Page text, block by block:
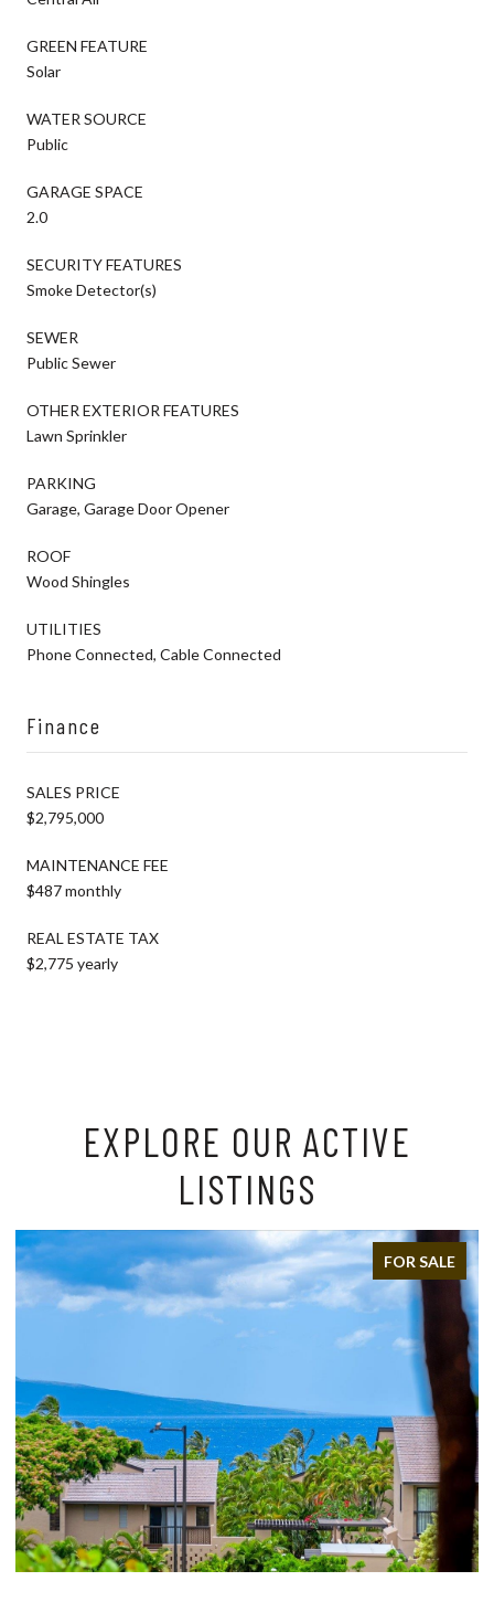
GREEN FEATURE
Solar
WATER SOURCE
Public
GARAGE SPACE
2.0
SECURITY FEATURES
Smoke Detector(s)
SEWER
Public Sewer
OTHER EXTERIOR FEATURES
Lawn Sprinkler
PARKING
Garage, Garage Door Opener
ROOF
Wood Shingles
UTILITIES
Phone Connected, Cable Connected
Finance
SALES PRICE
$2,795,000
MAINTENANCE FEE
$487 monthly
REAL ESTATE TAX
$2,775 yearly
EXPLORE OUR ACTIVE
LISTINGS
SALE